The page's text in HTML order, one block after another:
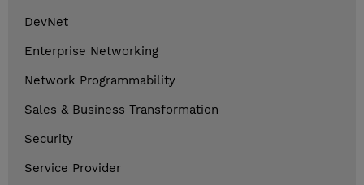
DevNet
Enterprise Networking
Network Programmability
Sales & Business Transformation
Security
Service Provider